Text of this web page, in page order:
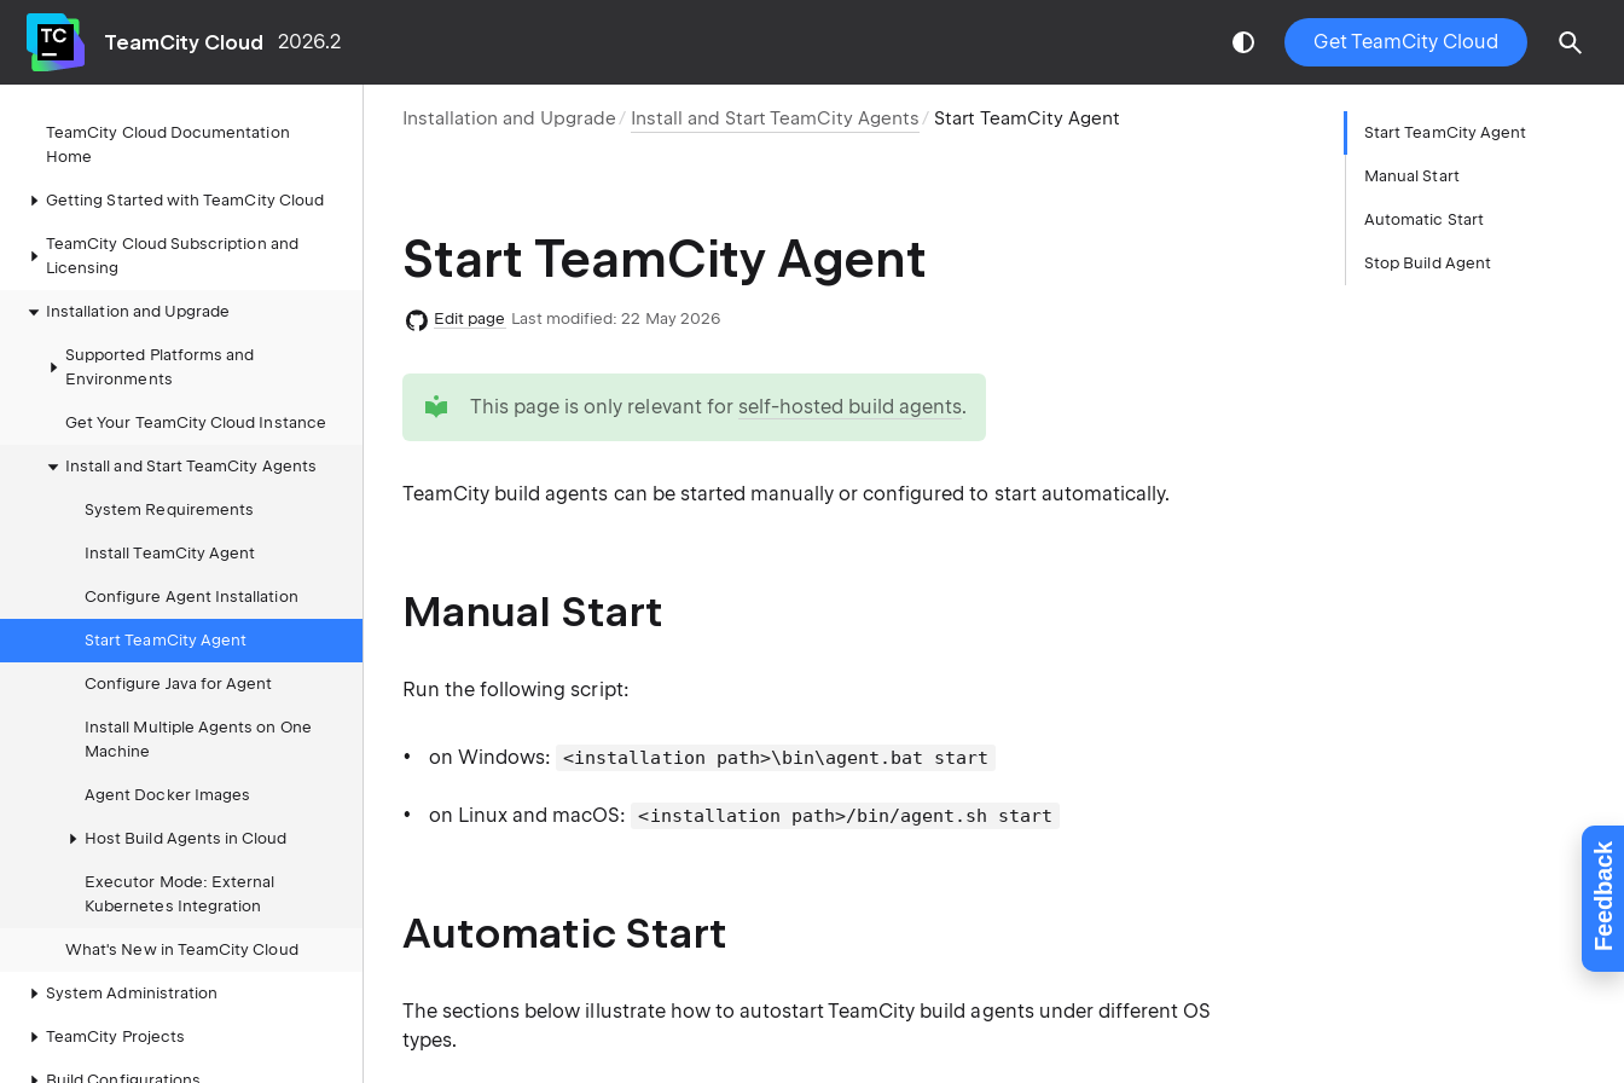
Feedback
TeamCity Cloud 2026.2 Get TeamCity Cloud
TeamCity Cloud Documentation
Home
Getting Started with TeamCity Cloud
TeamCity Cloud Subscription and
Licensing
Installation and Upgrade
Supported Platforms and
Environments
Get Your TeamCity Cloud Instance
Install and Start TeamCity Agents
System Requirements
Install TeamCity Agent
Configure Agent Installation
Start TeamCity Agent
Configure Java for Agent
Install Multiple Agents on One
Machine
Agent Docker Images
Host Build Agents in Cloud
Executor Mode: External
Kubernetes Integration
What's New in TeamCity Cloud
System Administration
TeamCity Projects
Installation and Upgrade Install and Start TeamCity Agents Start TeamCity Agent
Start TeamCity Agent
Edit page Last modified: 22 May 2026
This page is only relevant for self-hosted build agents.
TeamCity build agents can be started manually or configured to start automatically.
Manual Start
Run the following script:
on Windows: <installation path>\bin\agent.bat start
on Linux and macOS: <installation path>/bin/agent.sh start
Automatic Start
The sections below illustrate how to autostart TeamCity build agents under different OS
types.
Start TeamCity Agent
Manual Start
Automatic Start
Stop Build Agent